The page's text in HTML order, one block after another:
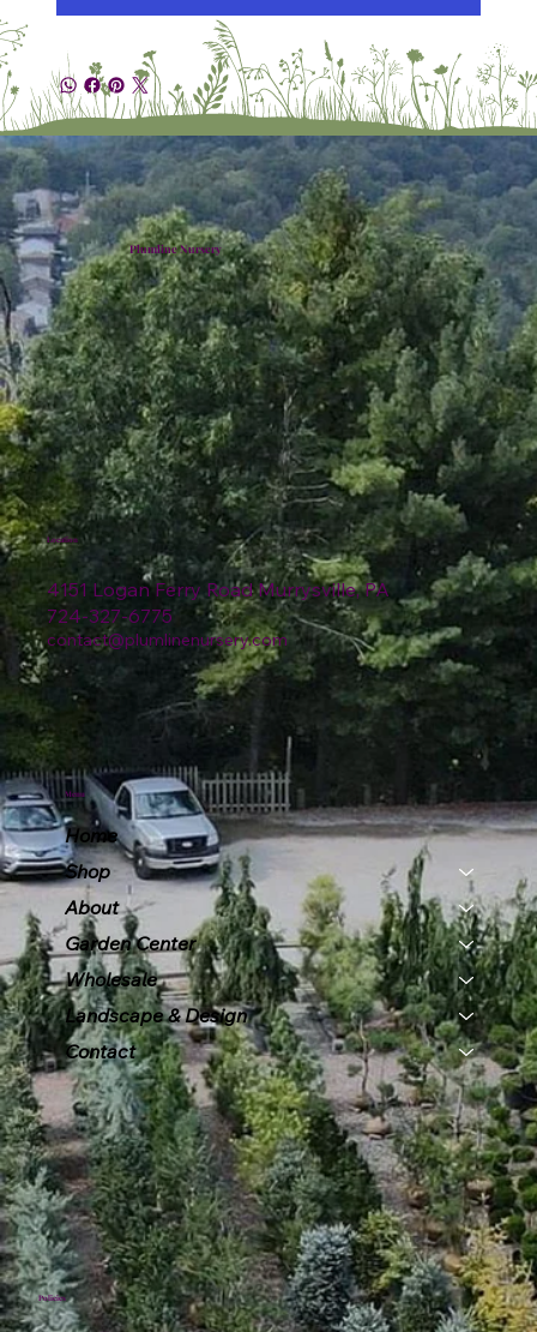
Plumline Nursery
4151 Logan Ferry Road Murrysville, PA
724-327-6775
contact@plumlinenursery.com
Location
Menu
Home
Shop
About
Garden Center
Wholesale
Landscape & Design
Contact
Policies